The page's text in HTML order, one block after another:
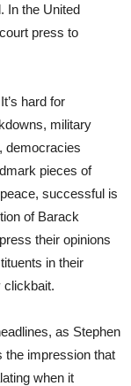
In the United
press to
hard for
military
democracies
pieces of
successful is
of Barack
their opinions
in their
clickbait.
as Stephen
the impression that
when it